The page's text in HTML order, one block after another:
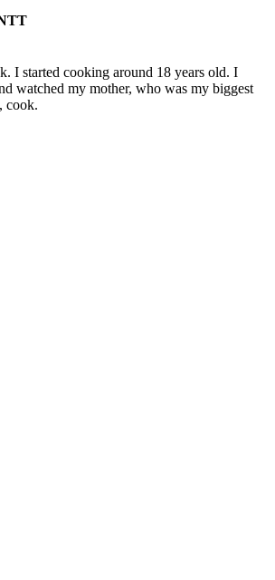
I started cooking around 18 years old. I
watched my mother, who was my biggest
cook.